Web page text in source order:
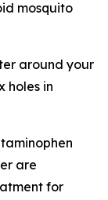
mosquito
around your
holes in
are
for